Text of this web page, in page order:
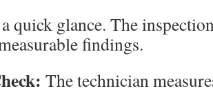
quick glance. The
findings.
The technician